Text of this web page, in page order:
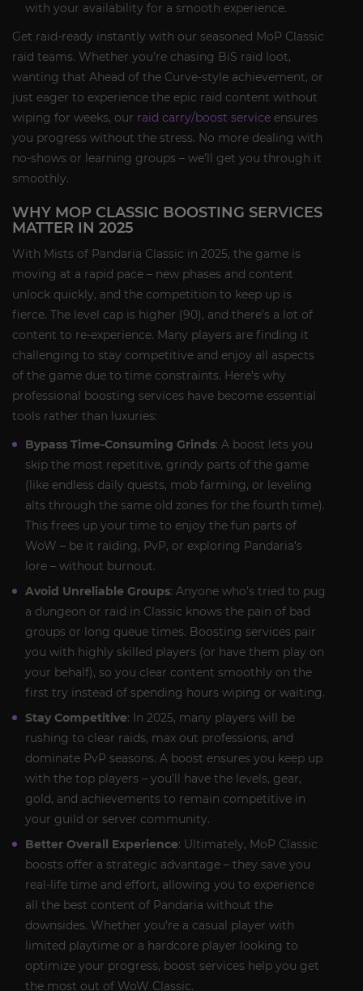
with your availability for a smooth experience.
Get raid-ready instantly with our seasoned MoP Classic
raid teams. Whether you’re chasing BiS raid loot,
wanting that Ahead of the Curve-style achievement, or
just eager to experience the epic raid content without
wiping for weeks, our raid carry/boost service ensures
you progress without the stress. No more dealing with
no-shows or learning groups – we’ll get you through it
smoothly.
WHY MOP CLASSIC BOOSTING SERVICES
MATTER IN 2025
With Mists of Pandaria Classic in 2025, the game is
moving at a rapid pace – new phases and content
unlock quickly, and the competition to keep up is
fierce. The level cap is higher (90), and there’s a lot of
content to re-experience. Many players are finding it
challenging to stay competitive and enjoy all aspects
of the game due to time constraints. Here’s why
professional boosting services have become essential
tools rather than luxuries:
Bypass Time-Consuming Grinds: A boost lets you
skip the most repetitive, grindy parts of the game
(like endless daily quests, mob farming, or leveling
alts through the same old zones for the fourth time).
This frees up your time to enjoy the fun parts of
WoW – be it raiding, PvP, or exploring Pandaria’s
lore – without burnout.
Avoid Unreliable Groups: Anyone who’s tried to pug
a dungeon or raid in Classic knows the pain of bad
groups or long queue times. Boosting services pair
you with highly skilled players (or have them play on
your behalf), so you clear content smoothly on the
first try instead of spending hours wiping or waiting.
Stay Competitive: In 2025, many players will be
rushing to clear raids, max out professions, and
dominate PvP seasons. A boost ensures you keep up
with the top players – you’ll have the levels, gear,
gold, and achievements to remain competitive in
your guild or server community.
Better Overall Experience: Ultimately, MoP Classic
boosts offer a strategic advantage – they save you
real-life time and effort, allowing you to experience
all the best content of Pandaria without the
downsides. Whether you’re a casual player with
limited playtime or a hardcore player looking to
optimize your progress, boost services help you get
the most out of WoW Classic.